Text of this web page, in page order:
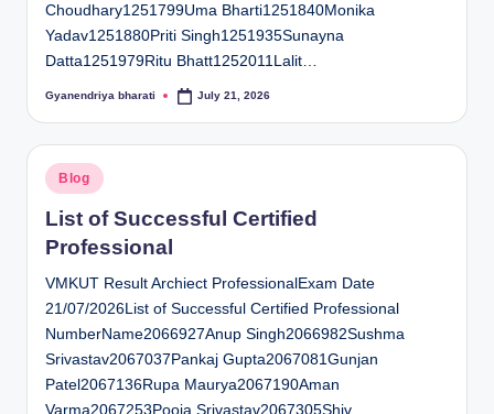
Choudhary1251799Uma Bharti1251840Monika
Yadav1251880Priti Singh1251935Sunayna
Datta1251979Ritu Bhatt1252011Lalit…
Posted
Gyanendriya bharati July 21, 2026
Posted
in
Blog
List of Successful Certified
Professional
VMKUT Result Archiect ProfessionalExam Date
21/07/2026List of Successful Certified Professional
NumberName2066927Anup Singh2066982Sushma
Srivastav2067037Pankaj Gupta2067081Gunjan
Patel2067136Rupa Maurya2067190Aman
Varma2067253Pooja Srivastav2067305Shiv